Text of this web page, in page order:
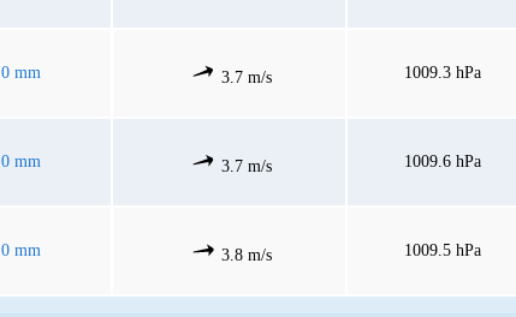
0 mm 3.7 m/s 1009.3 hPa
0 mm 3.7 m/s 1009.6 hPa
0 mm 3.8 m/s 1009.5 hPa